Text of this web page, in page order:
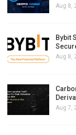
Aug 8,
Bybit
Aug 8,
Aug 7,